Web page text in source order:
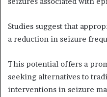
Studies suggest that
a reduction in seizure
This potential offers a
seeking alternatives to
interventions in seizure